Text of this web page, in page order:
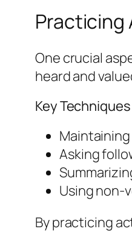
Practicing
One crucial
heard and
Key Techniques
Asking
Using non-
By practicing